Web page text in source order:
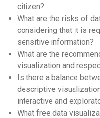
citizen?
What are the risks of
considering that it is
sensitive information?
What are the
visualization and
Is there a balance
descriptive
interactive and
What free data